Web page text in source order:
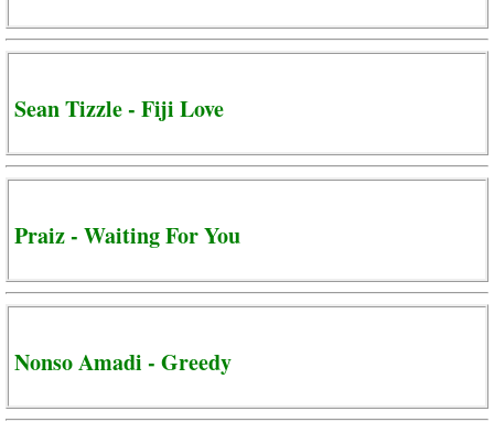
Sean Tizzle - Fiji Love
Praiz - Waiting For You
Nonso Amadi - Greedy